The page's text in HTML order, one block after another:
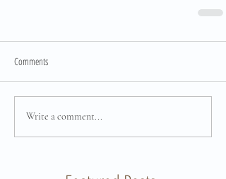
Comments
Write a comment...